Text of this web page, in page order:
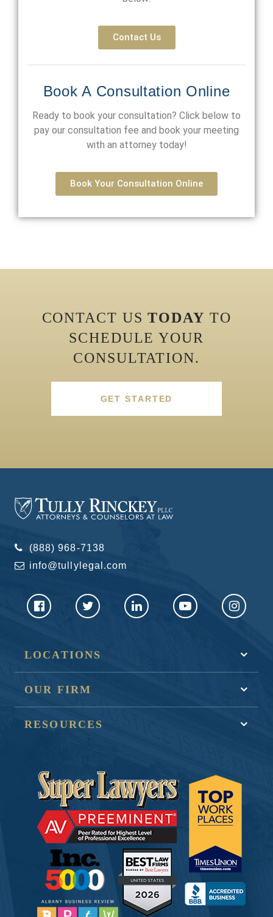
Contact Us
Book A Consultation Online
Ready to book your consultation? Click below to
pay our consultation fee and book your meeting
with an attorney today!
Book Your Consultation Online
CONTACT USTODAY TO
SCHEDULE YOUR
CONSULTATION.
GET STARTED
(888) 968-7138
info@tullylegal.com
LOCATIONS
OUR FIRM
RESOURCES